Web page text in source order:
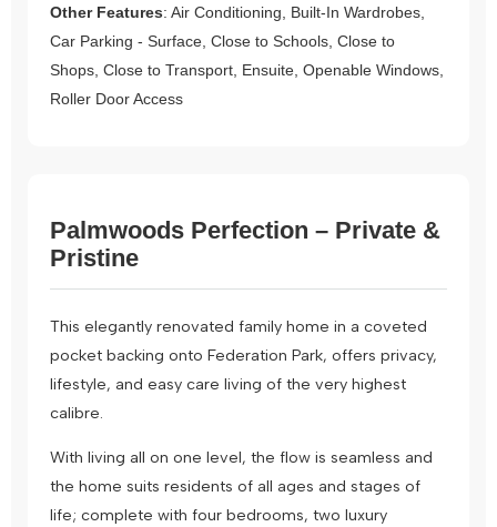
Other Features: Air Conditioning, Built-In Wardrobes,
Car Parking - Surface, Close to Schools, Close to
Shops, Close to Transport, Ensuite, Openable Windows,
Roller Door Access
Palmwoods Perfection – Private &
Pristine
This elegantly renovated family home in a coveted
pocket backing onto Federation Park, offers privacy,
lifestyle, and easy care living of the very highest
calibre.
With living all on one level, the flow is seamless and
the home suits residents of all ages and stages of
life; complete with four bedrooms, two luxury